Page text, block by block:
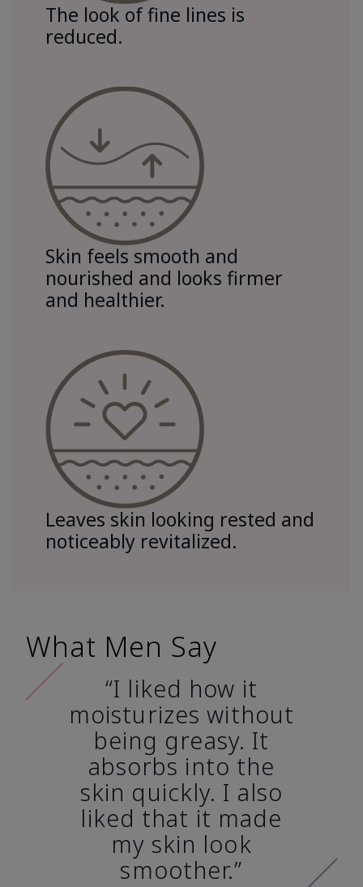
The look of fine lines is
reduced.
Skin feels smooth and
nourished and looks firmer
and healthier.
Leaves skin looking rested and
noticeably revitalized.
What Men Say
“I liked how it
moisturizes without
being greasy. It
absorbs into the
skin quickly. I also
liked that it made
my skin look
smoother.”